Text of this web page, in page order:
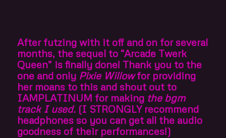
After futzing with it off and on for several
months, the sequel to “Arcade Twerk
Queen” is finally done! Thank you to the
one and only Pixie Willowfor providing
her moans to this and shout out to
IAMPLATINUM for making the bgm
track I used.(I STRONGLY recommend
headphones so you can get all the audio
goodness of their performances!)